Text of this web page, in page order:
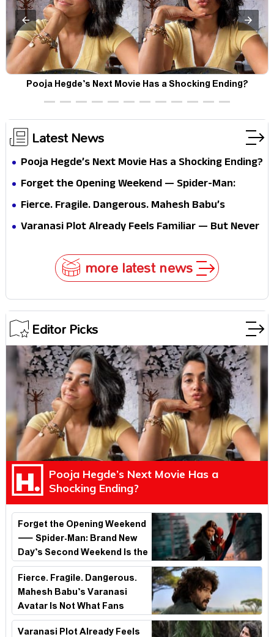
Pooja Hegde’s Next Movie Has a Shocking Ending?
Latest News
Pooja Hegde’s Next Movie Has a Shocking Ending?
Forget the Opening Weekend — Spider-Man:
Brand New Day’s Second Weekend Is the Real
Fierce. Fragile. Dangerous. Mahesh Babu’s
Varanasi Avatar Is Not What Fans Expected
Varanasi Plot Already Feels Familiar — But Never
more latest news
Editor Picks
Pooja Hegde’s Next Movie Has a
Shocking Ending?
Forget the Opening Weekend
— Spider-Man: Brand New
Day’s Second Weekend Is the
Real Shock
Fierce. Fragile. Dangerous.
Mahesh Babu’s Varanasi
Avatar Is Not What Fans
Expected
Varanasi Plot Already Feels